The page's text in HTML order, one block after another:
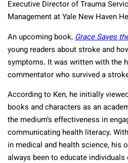
Executive Director of Trauma
Management at Yale New Haven
An upcoming book,Grace Saves
young readers about stroke and
symptoms. It was written with the
commentator who survived a
According to Ken, he initially
books and characters as an
the medium’s effectiveness in
communicating health literacy.
in medical and health science, his
always been to educate